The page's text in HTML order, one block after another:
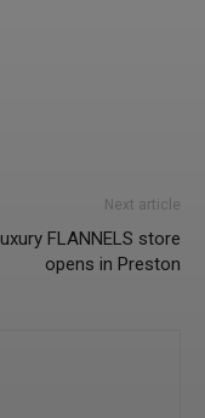
Next article
FLANNELS store
opens in Preston